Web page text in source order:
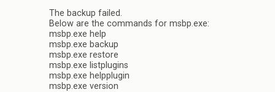
The backup failed.
Below are the commands for msbp.exe:
msbp.exe help
msbp.exe backup
msbp.exe restore
msbp.exe listplugins
msbp.exe helpplugin
msbp.exe version